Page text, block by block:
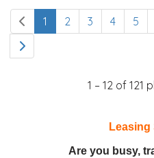
1 2 3 4 5
1 – 12 of 121
Leasing
Are you busy,